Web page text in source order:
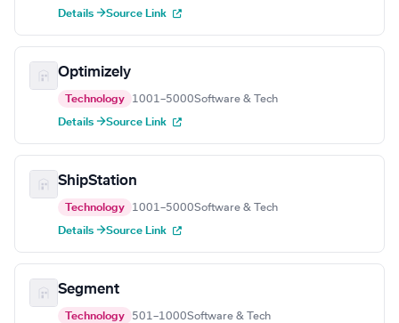
Details →Source Link
Optimizely
Technology 1001–5000Software & Tech
Details →Source Link
ShipStation
Technology 1001–5000Software & Tech
Details →Source Link
Segment
Technology 501–1000Software & Tech